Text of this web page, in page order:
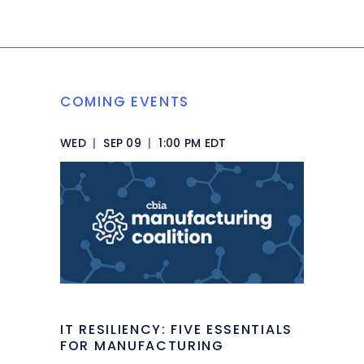
COMING EVENTS
WED | SEP 09 | 1:00 PM EDT
IT RESILIENCY: FIVE ESSENTIALS
FOR MANUFACTURING